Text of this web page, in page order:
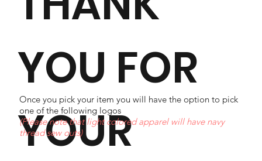
YOU FOR
YOUR
Once you pick your item you will have the option to pick
one of the following logos
(Please note that light colored apparel will have navy
thread sew outs)